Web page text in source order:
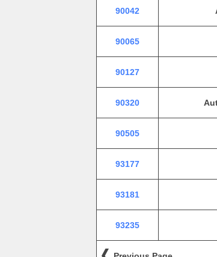
90042
90065
90127
90320
90505
93177
93181
93235